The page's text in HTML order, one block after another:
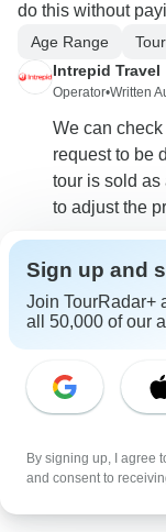
From $895
do this without
Age Range
Intrepid Travel
Operator•Written
We can
request to be
tour is sold
to adjust the
Asked on
Is daily breakfast
vegetarian (i.e.,
type).
Sign up and
Join TourRadar+
all 50,000 of our
By signing up, I agree
and consent to